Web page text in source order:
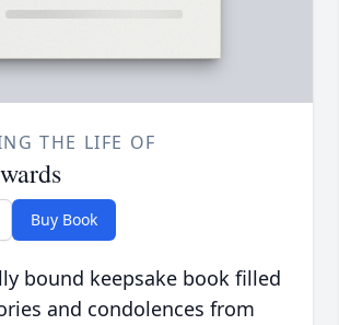
THE LIFE OF
Buy Book
bound keepsake book filled
and condolences from